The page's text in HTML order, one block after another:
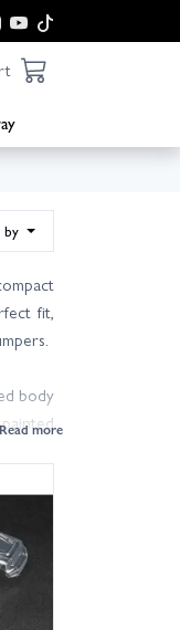
by
fit,
body
car?
RS4,